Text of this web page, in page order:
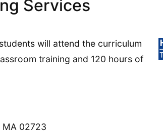
Services
will attend the curriculum
training and 120 hours of
MA 02723